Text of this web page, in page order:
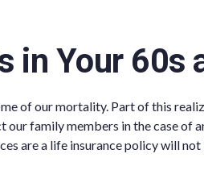
in Your 60s
of our mortality. Part of this
family members in the case of
are a life insurance policy will